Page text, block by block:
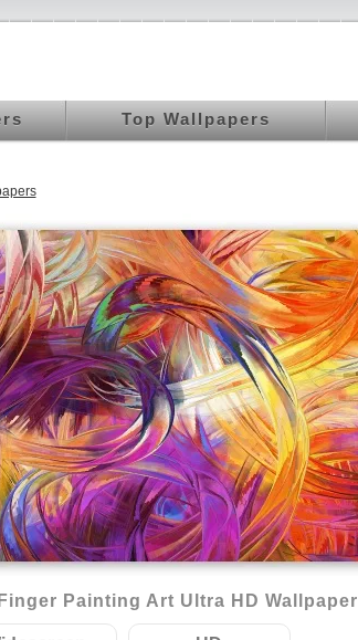
Top Wallpapers
Painting Art Ultra HD Wallpaper